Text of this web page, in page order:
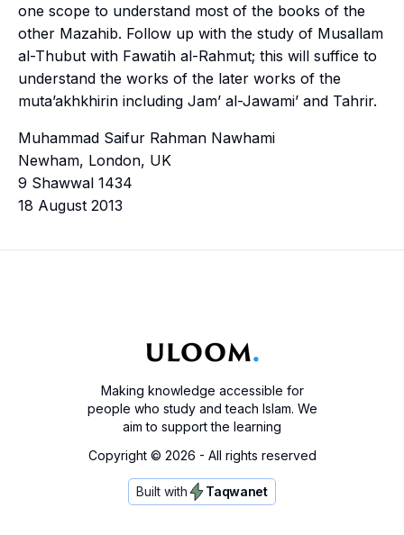
one scope to understand most of the books of the
other Mazahib. Follow up with the study of Musallam
al-Thubut with Fawatih al-Rahmut; this will suffice to
understand the works of the later works of the
muta’akhkhirin including Jam’ al-Jawami’ and Tahrir.
Muhammad Saifur Rahman Nawhami
Newham, London, UK
9 Shawwal 1434
18 August 2013
Making knowledge accessible for
people who study and teach Islam. We
aim to support the learning
Copyright © 2026 - All rights reserved
Built with Taqwanet